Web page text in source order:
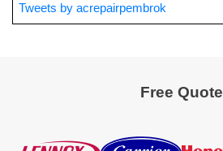
Tweets by acrepairpembrok
Free Quote